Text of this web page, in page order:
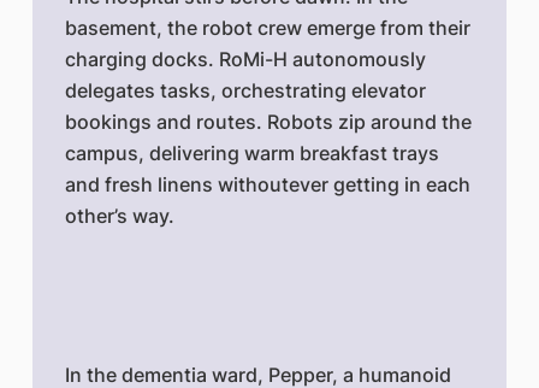
basement, the robot crew emerge from their
charging docks. RoMi-H autonomously
delegates tasks, orchestrating elevator
bookings and routes. Robots zip around the
campus, delivering warm breakfast trays
and fresh linens withoutever getting in each
other’s way.
In the dementia ward, Pepper, a humanoid